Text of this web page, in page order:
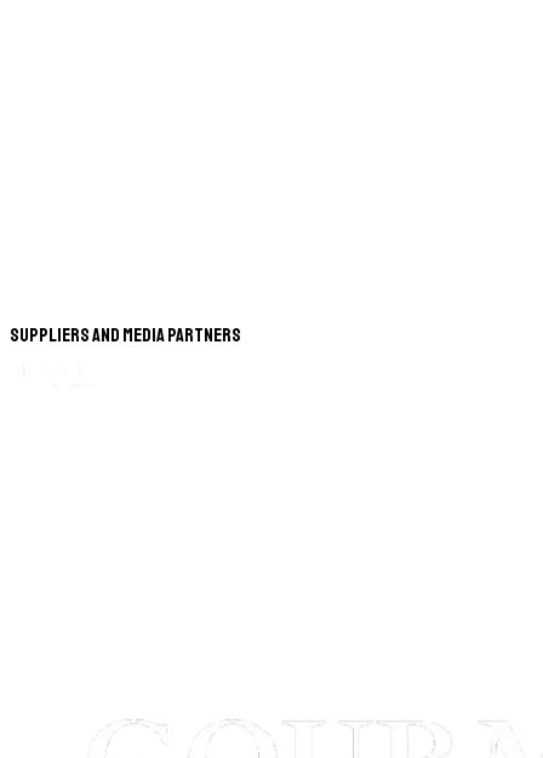
Suppliers and Media Partners